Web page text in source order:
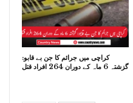
کراچی میں جرائم کا جن بے قابو:
گزشتہ 6 ماہ کے دوران 264 افراد قتل